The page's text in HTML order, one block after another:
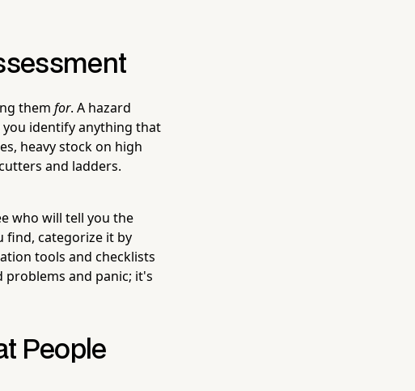
them for. A hazard
identify anything that
heavy stock on high
and ladders.
who will tell you the
find, categorize it by
tools and checklists
and panic; it's
People